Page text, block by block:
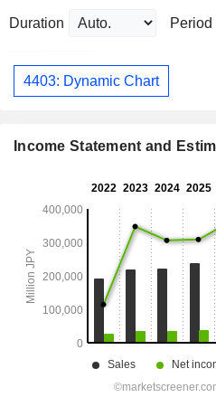
Duration Period
4403: Dynamic Chart
Income Statement and